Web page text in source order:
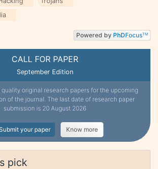
CALL FOR PAPER
September Edition
original research papers for the upcoming
of the journal. The last date of research paper
submission is 20 August 2026
your paper Know more
pick
Powered by PhDFocusTM